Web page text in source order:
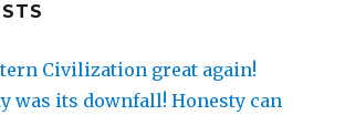
Civilization great again!
was its downfall! Honesty can